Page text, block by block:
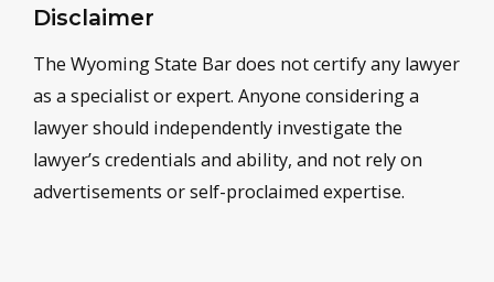
Disclaimer
The Wyoming State Bar does not certify any lawyer
as a specialist or expert. Anyone considering a
lawyer should independently investigate the
lawyer’s credentials and ability, and not rely on
advertisements or self-proclaimed expertise.